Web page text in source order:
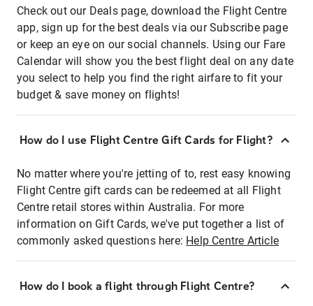
Check out our Deals page, download the Flight Centre
app, sign up for the best deals via our Subscribe page
or keep an eye on our social channels. Using our Fare
Calendar will show you the best flight deal on any date
you select to help you find the right airfare to fit your
budget & save money on flights!
How do I use Flight Centre Gift Cards for Flight?
No matter where you're jetting of to, rest easy knowing
Flight Centre gift cards can be redeemed at all Flight
Centre retail stores within Australia. For more
information on Gift Cards, we've put together a list of
commonly asked questions here: Help Centre Article
How do I book a flight through Flight Centre?